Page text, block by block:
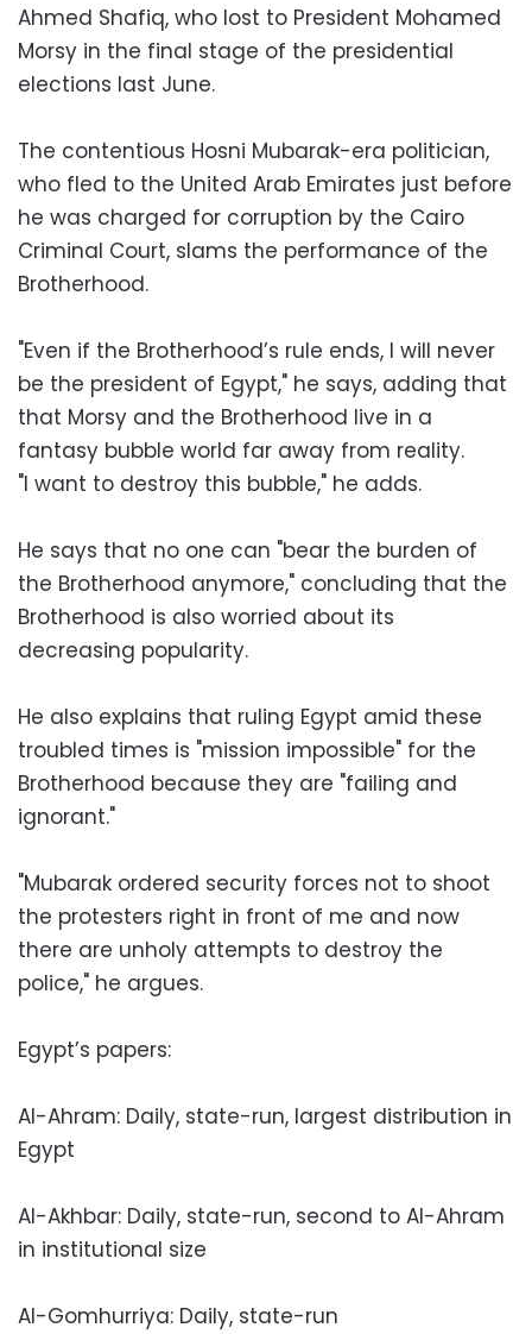
Ahmed Shafiq, who lost to President Mohamed
Morsy in the final stage of the presidential
elections last June.
The contentious Hosni Mubarak-era politician,
who fled to the United Arab Emirates just before
he was charged for corruption by the Cairo
Criminal Court, slams the performance of the
Brotherhood.
"Even if the Brotherhood’s rule ends, I will never
be the president of Egypt," he says, adding that
that Morsy and the Brotherhood live in a
fantasy bubble world far away from reality.
"I want to destroy this bubble," he adds.
He says that no one can "bear the burden of
the Brotherhood anymore," concluding that the
Brotherhood is also worried about its
decreasing popularity.
He also explains that ruling Egypt amid these
troubled times is "mission impossible" for the
Brotherhood because they are "failing and
ignorant."
"Mubarak ordered security forces not to shoot
the protesters right in front of me and now
there are unholy attempts to destroy the
police," he argues.
Egypt’s papers:
Al-Ahram: Daily, state-run, largest distribution in
Egypt
Al-Akhbar: Daily, state-run, second to Al-Ahram
in institutional size
Al-Gomhurriya: Daily, state-run